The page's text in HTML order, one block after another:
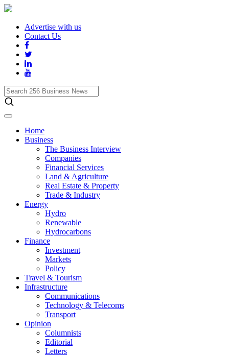
Advertise with us
Contact Us
Search
256
Business
News
Home
Business
The Business Interview
Companies
Financial Services
Land & Agriculture
Real Estate & Property
Trade & Industry
Energy
Hydro
Renewable
Hydrocarbons
Finance
Investment
Markets
Policy
Travel & Tourism
Infrastructure
Communications
Technology & Telecoms
Transport
Opinion
Columnists
Editorial
Letters